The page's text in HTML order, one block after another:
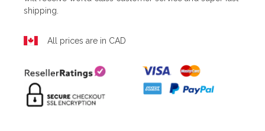
shipping.
All prices are in CAD